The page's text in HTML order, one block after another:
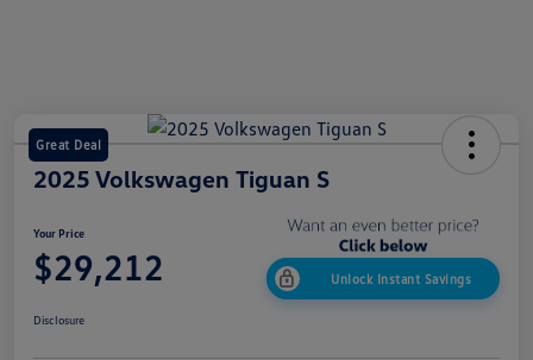
Great Deal
2025 Volkswagen Tiguan S
Your Price
$29,212 Unlock Instant Savings
Disclosure